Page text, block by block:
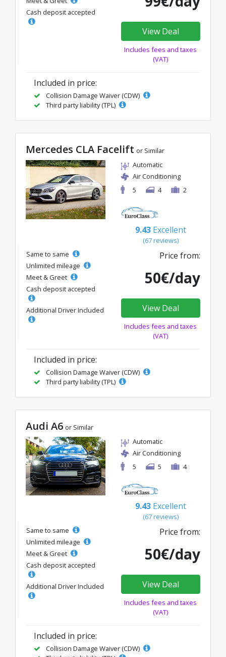
Cash deposit accepted
View Deal
Includes fees and taxes
(VAT)
Included in price:
Collision Damage Waiver (CDW)
Third party liability (TPL)
Mercedes CLA Facelift or Similar
Automatic
Air Conditioning
5
4 2
9.43 Excellent
(67 reviews)
Same to same
Unlimited mileage
Meet & Greet
Cash deposit accepted
Additional Driver Included
Price from:
50€/day
View Deal
Includes fees and taxes
(VAT)
Included in price:
Collision Damage Waiver (CDW)
Third party liability (TPL)
Audi A6 or Similar
Automatic
Air Conditioning
5
5 4
9.43 Excellent
(67 reviews)
Same to same
Unlimited mileage
Meet & Greet
Cash deposit accepted
Additional Driver Included
Price from:
50€/day
View Deal
Includes fees and taxes
(VAT)
Included in price:
Collision Damage Waiver (CDW)